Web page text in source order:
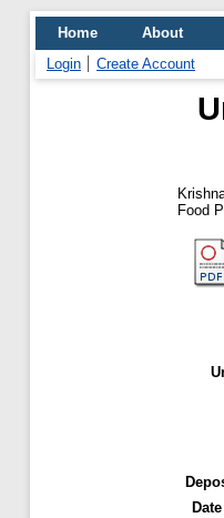
Home About
Login
Create Account
Food